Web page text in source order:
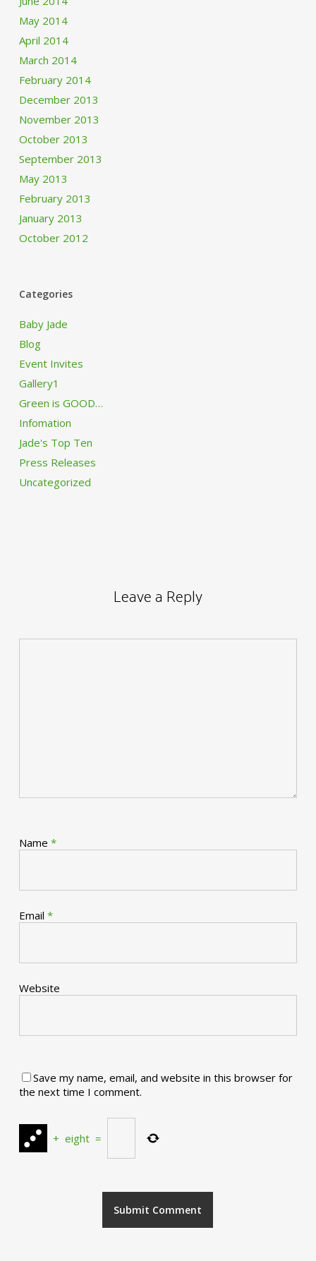
May 2014
April 2014
March 2014
February 2014
December 2013
November 2013
October 2013
September 2013
May 2013
February 2013
January 2013
October 2012
Categories
Baby Jade
Blog
Event Invites
Gallery1
Green is GOOD…
Infomation
Jade's Top Ten
Press Releases
Uncategorized
Leave a Reply
Name *
Email *
Website
Save my name, email, and website in this browser for
the next time I comment.
+ eight =